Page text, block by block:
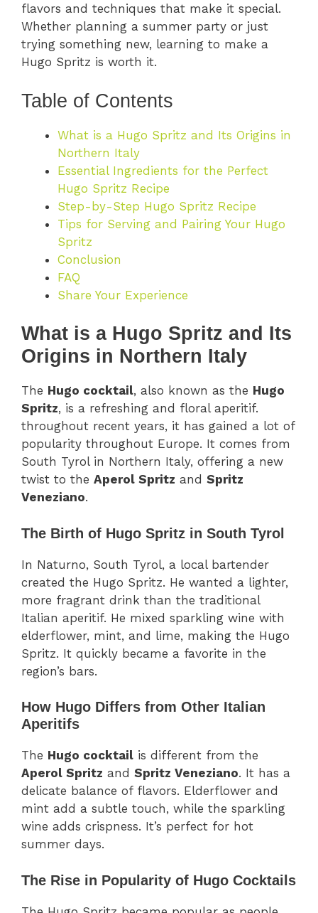
flavors and techniques that make it special.
Whether planning a summer party or just
trying something new, learning to make a
Hugo Spritz is worth it.
Table of Contents
What is a Hugo Spritz and Its Origins in
Northern Italy
Essential Ingredients for the Perfect
Hugo Spritz Recipe
Step-by-Step Hugo Spritz Recipe
Tips for Serving and Pairing Your Hugo
Spritz
Conclusion
FAQ
Share Your Experience
What is a Hugo Spritz and Its
Origins in Northern Italy
The Hugo cocktail, also known as the Hugo
Spritz, is a refreshing and floral aperitif.
throughout recent years, it has gained a lot of
popularity throughout Europe. It comes from
South Tyrol in Northern Italy, offering a new
twist to the Aperol Spritz and Spritz
Veneziano.
The Birth of Hugo Spritz in South Tyrol
In Naturno, South Tyrol, a local bartender
created the Hugo Spritz. He wanted a lighter,
more fragrant drink than the traditional
Italian aperitif. He mixed sparkling wine with
elderflower, mint, and lime, making the Hugo
Spritz. It quickly became a favorite in the
region’s bars.
How Hugo Differs from Other Italian
Aperitifs
The Hugo cocktail is different from the
Aperol Spritz and Spritz Veneziano. It has a
delicate balance of flavors. Elderflower and
mint add a subtle touch, while the sparkling
wine adds crispness. It’s perfect for hot
summer days.
The Rise in Popularity of Hugo Cocktails